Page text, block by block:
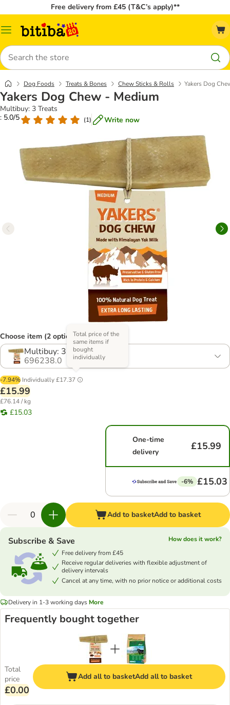
Free delivery from £45 (T&C’s apply)**
Catalog
Search
Dog Foods Treats & Bones Chew Sticks & Rolls Yakers Dog
Yakers Dog Chew - Medium
Multibuy: 3 Treats
: 5.0/5
(1) Write now
Choose item (2 options)
Multibuy: 3 Treats
696238.0
-7.94% Individually£17.37
Total price of the
same items if
bought
individually
£15.99
£76.14 / kg
£15.03
One-time
delivery
£15.99
-6% £15.03
Add to basketAdd to basket
Subscribe & Save
How does it work?
Free delivery from £45
Receive regular deliveries with flexible adjustment of
delivery intervals
Cancel at any time, with no prior notice or additional costs
Delivery in 1-3 working days More
Frequently bought together
Total
price
£0.00
Add all to basketAdd all to basket